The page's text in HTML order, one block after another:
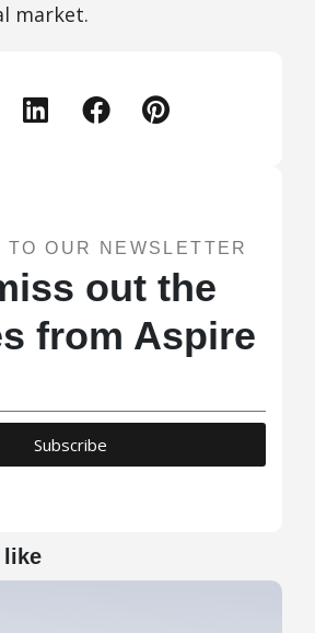
market.
TO OUR NEWSLETTER
out the
from Aspire
Subscribe
like